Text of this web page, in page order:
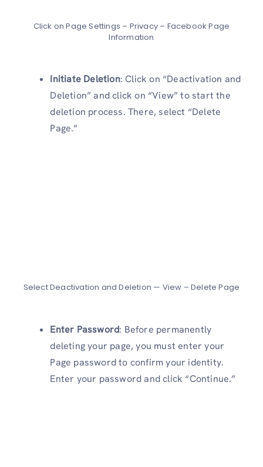
Click on Page Settings – Privacy – Facebook Page
Information
Initiate Deletion: Click on “Deactivation and
Deletion” and click on “View” to start the
deletion process. There, select “Delete
Page.”
Select Deactivation and Deletion — View – Delete Page
Enter Password: Before permanently
deleting your page, you must enter your
Page password to confirm your identity.
Enter your password and click “Continue.”